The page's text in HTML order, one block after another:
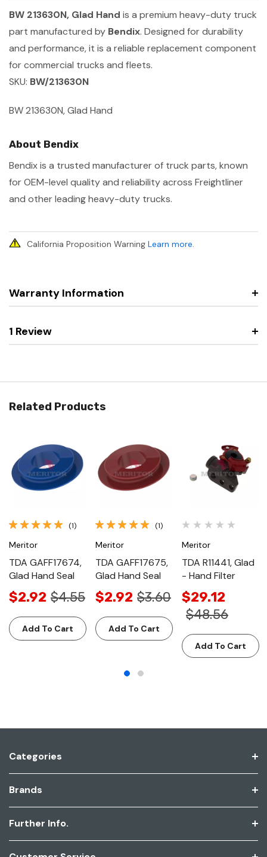
BW 213630N, Glad Hand is a premium heavy-duty truck
part manufactured by Bendix. Designed for durability
and performance, it is a reliable replacement component
for commercial trucks and fleets.
SKU: BW/213630N
BW 213630N, Glad Hand
About Bendix
Bendix is a trusted manufacturer of truck parts, known
for OEM-level quality and reliability across Freightliner
and other leading heavy-duty trucks.
California Proposition Warning Learn more.
Warranty Information
1 Review
Related Products
(1)
Meritor
TDA GAFF17674,
Glad Hand Seal
$2.92 $4.55
Add To Cart
(1)
Meritor
TDA GAFF17675,
Glad Hand Seal
$2.92 $3.60
Add To Cart
Meritor
TDA R11441, Glad
- Hand Filter
$29.12
$48.56
Add To Cart
Categories
Brands
Further Info.